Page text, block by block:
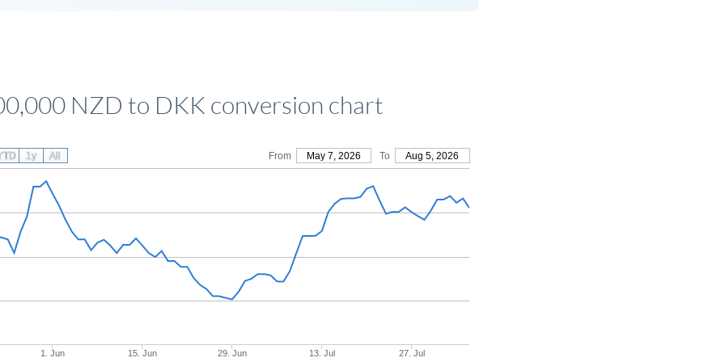
NZD to DKK conversion chart
From May 7, 2026 To Aug 5, 2026
1. Jun 15. Jun 29. Jun 13. Jul 27. Jul
1y All